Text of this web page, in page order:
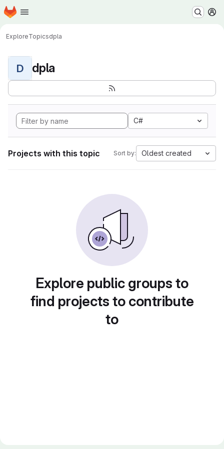
Skip to main content
Homepage
ExploreTopicsdpla
D dpla
C#
Projects with this topic Sort by: Oldest created
Explore public groups to
find projects to contribute
to